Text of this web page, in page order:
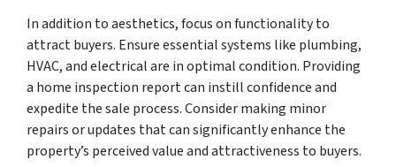
In addition to aesthetics, focus on functionality to
attract buyers. Ensure essential systems like plumbing,
HVAC, and electrical are in optimal condition. Providing
a home inspection report can instill confidence and
expedite the sale process. Consider making minor
repairs or updates that can significantly enhance the
property’s perceived value and attractiveness to buyers.